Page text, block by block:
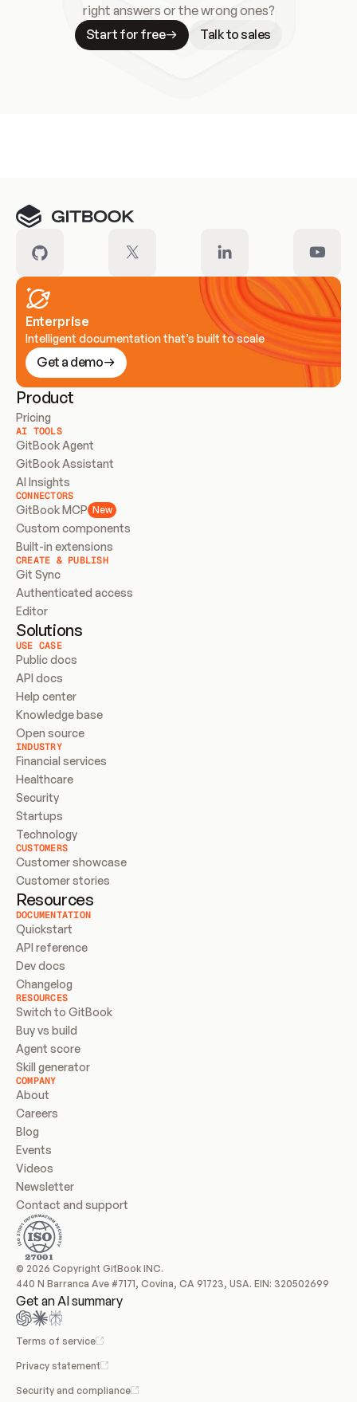
right answers or the wrong ones?
Start for free
Talk to sales
Enterprise
Intelligent documentation that’s built to scale
Get a demo
Product
Pricing
AI TOOLS
GitBook Agent
GitBook Assistant
AI Insights
CONNECTORS
GitBook MCP New
Custom components
Built-in extensions
CREATE & PUBLISH
Git Sync
Authenticated access
Editor
Solutions
USE CASE
Public docs
API docs
Help center
Knowledge base
Open source
INDUSTRY
Financial services
Healthcare
Security
Startups
Technology
CUSTOMERS
Customer showcase
Customer stories
Resources
DOCUMENTATION
Quickstart
API reference
Dev docs
Changelog
RESOURCES
Switch to GitBook
Buy vs build
Agent score
Skill generator
COMPANY
About
Careers
Blog
Events
Videos
Newsletter
Contact and support
© 2026 Copyright GitBook INC.
440 N Barranca Ave #7171, Covina, CA 91723, USA. EIN: 320502699
Get an AI summary
Terms of service
Privacy statement
Security and compliance